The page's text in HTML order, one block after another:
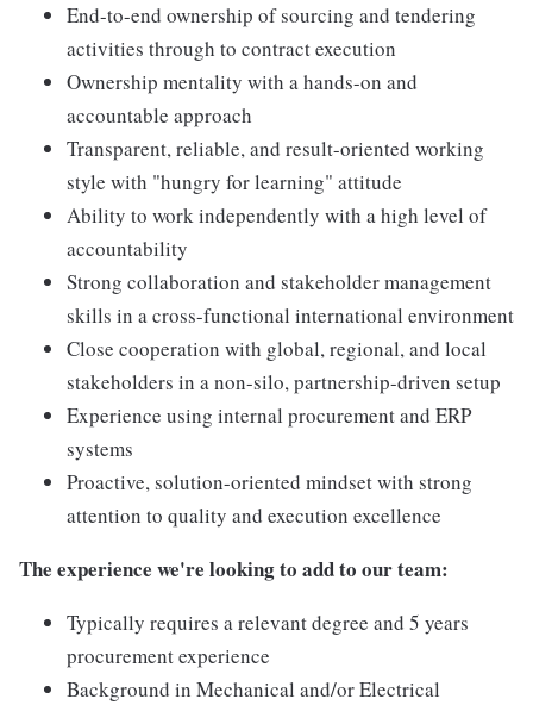
End-to-end ownership of sourcing and tendering
activities through to contract execution
Ownership mentality with a hands-on and
accountable approach
Transparent, reliable, and result-oriented working
style with "hungry for learning" attitude
Ability to work independently with a high level of
accountability
Strong collaboration and stakeholder management
skills in a cross-functional international environment
Close cooperation with global, regional, and local
stakeholders in a non-silo, partnership-driven setup
Experience using internal procurement and ERP
systems
Proactive, solution-oriented mindset with strong
attention to quality and execution excellence
The experience we're looking to add to our team:
Typically requires a relevant degree and 5 years
procurement experience
Background in Mechanical and/or Electrical